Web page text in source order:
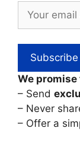
We promise
– Send
– Never
– Offer a